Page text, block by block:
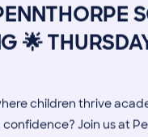
🌟
children thrive
Join us at
Welcome from the